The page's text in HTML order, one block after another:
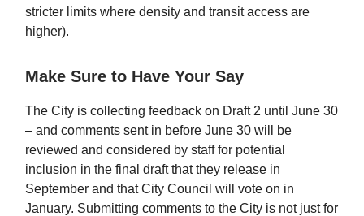
stricter limits where density and transit access are
higher).
Make Sure to Have Your Say
The City is collecting feedback on Draft 2 until June 30
– and comments sent in before June 30 will be
reviewed and considered by staff for potential
inclusion in the final draft that they release in
September and that City Council will vote on in
January. Submitting comments to the City is not just for